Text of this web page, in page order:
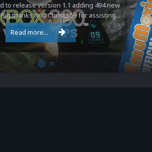
to release version 1.1 adding 494 new
thanks to @ChrisL559 for assisting...
Read more...